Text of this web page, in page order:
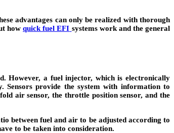
advantages can only be realized with thorough
howquick fuel EFI systems work and the general
However, a fuel injector, which is electronically
provide the system with information to
air sensor, the throttle position sensor, and the
between fuel and air to be adjusted according to
to be taken into consideration.